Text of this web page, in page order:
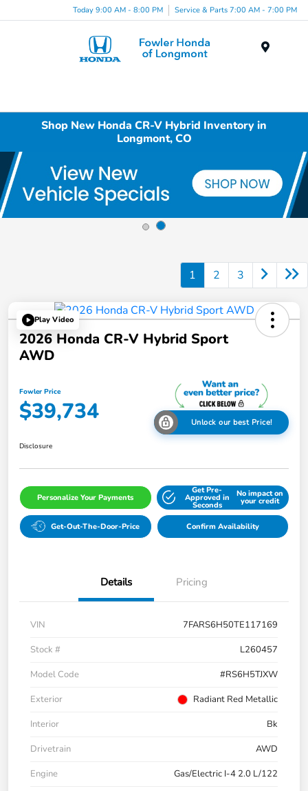
Today 9:00 AM - 8:00 PM Service & Parts 7:00 AM - 7:00 PM
Shop New Honda CR-V Hybrid Inventory in
Longmont, CO
1 2 3
Play Video
2026 Honda CR-V Hybrid Sport
AWD
Fowler Price
$39,734 Unlock our best Price!
Disclosure
Personalize Your Payments
Get Pre-
Approved in
Seconds
No impact on
your credit
Get-Out-The-Door-Price Confirm Availability
Details Pricing
VIN
7FARS6H50TE117169
Stock #
L260457
Model Code
#RS6H5TJXW
Exterior
Radiant Red Metallic
Interior
Bk
Drivetrain
AWD
Engine
Gas/Electric I-4 2.0 L/122